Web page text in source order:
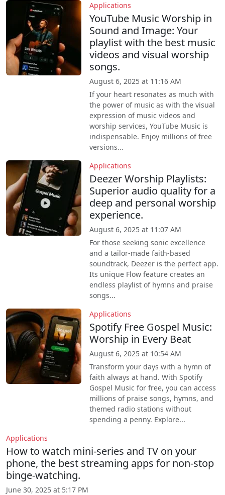
Applications
YouTube Music Worship in
Sound and Image: Your
playlist with the best music
videos and visual worship
songs.
August 6, 2025 at 11:16 AM
If your heart resonates as much with
the power of music as with the visual
expression of music videos and
worship services, YouTube Music is
indispensable. Enjoy millions of free
versions...
Applications
Deezer Worship Playlists:
Superior audio quality for a
deep and personal worship
experience.
August 6, 2025 at 11:07 AM
For those seeking sonic excellence
and a tailor-made faith-based
soundtrack, Deezer is the perfect app.
Its unique Flow feature creates an
endless playlist of hymns and praise
songs...
Applications
Spotify Free Gospel Music:
Worship in Every Beat
August 6, 2025 at 10:54 AM
Transform your days with a hymn of
faith always at hand. With Spotify
Gospel Music for free, you can access
millions of praise songs, hymns, and
themed radio stations without
spending a penny. Explore...
Applications
How to watch mini-series and TV on your
phone, the best streaming apps for non-stop
binge-watching.
June 30, 2025 at 5:17 PM